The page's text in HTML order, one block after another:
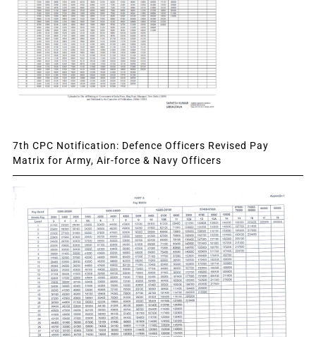
7th CPC Notification: Defence Officers Revised Pay
Matrix for Army, Air-force & Navy Officers